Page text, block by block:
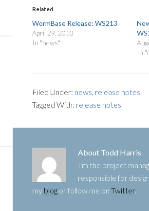
Related
WormBase Release: WS213
April 29, 2010
In "news"
In
Filed Under: news, release notes
Tagged With: release notes
About Todd Harris
I'm the project
responsible for
my blog or follow me on Twitter.